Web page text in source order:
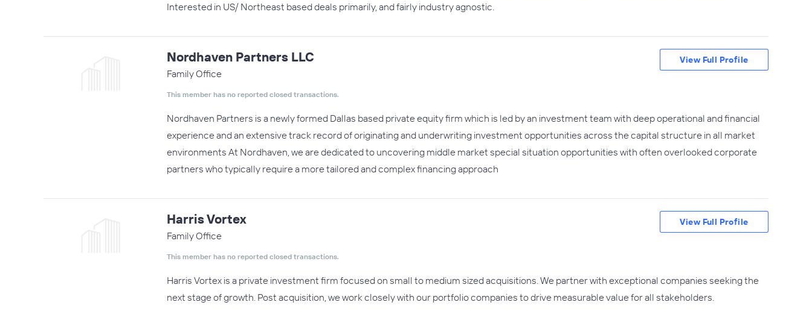
Interested in US/ Northeast based deals primarily, and fairly industry agnostic.
Nordhaven Partners LLC
Family Office
This member has no reported closed transactions.
Nordhaven Partners is a newly formed Dallas based private equity firm which is led by an investment team with deep operational and financial
experience and an extensive track record of originating and underwriting investment opportunities across the capital structure in all market
environments At Nordhaven, we are dedicated to uncovering middle market special situation opportunities with often overlooked corporate
partners who typically require a more tailored and complex financing approach
View Full Profile
Harris Vortex
Family Office
This member has no reported closed transactions.
Harris Vortex is a private investment firm focused on small to medium sized acquisitions. We partner with exceptional companies seeking the
next stage of growth. Post acquisition, we work closely with our portfolio companies to drive measurable value for all stakeholders.
View Full Profile